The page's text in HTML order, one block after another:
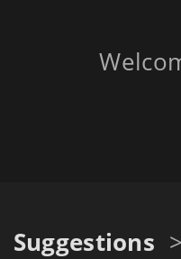
Suggestions